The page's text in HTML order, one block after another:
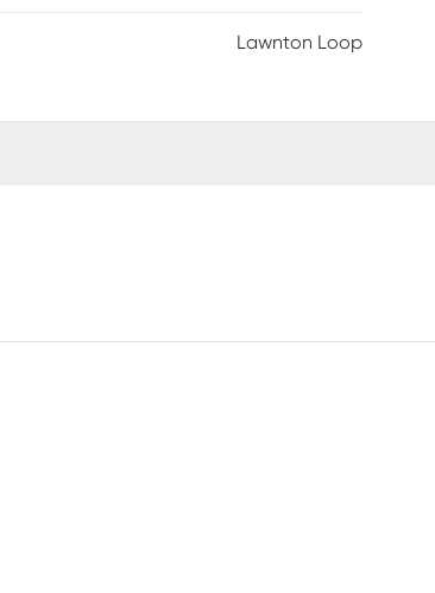
Lawnton Loop